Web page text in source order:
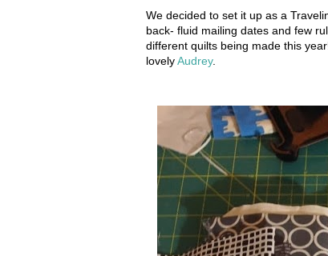
We decided to set it up as a
back- fluid mailing dates and few
different quilts being made this
lovelyAudrey.